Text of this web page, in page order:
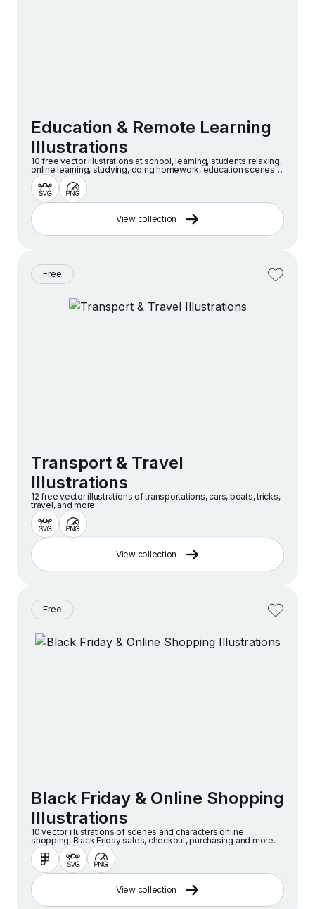
Education & Remote Learning
Illustrations
10 free vector illustrations at school, learning, students relaxing,
online learning, studying, doing homework, education scenes
and more
View collection
Free
Transport & Travel
Illustrations
12 free vector illustrations of transportations, cars, boats, tricks,
travel, and more
View collection
Free
Black Friday & Online Shopping
Illustrations
10 vector illustrations of scenes and characters online
shopping, Black Friday sales, checkout, purchasing and more.
View collection